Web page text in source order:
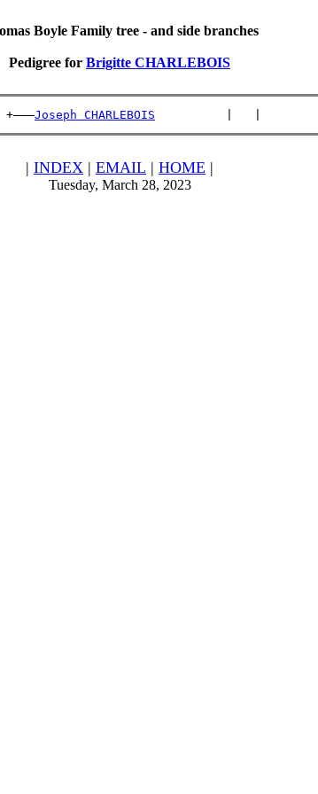
Boyle Family tree - and side branches
Pedigree for Brigitte CHARLEBOIS
+———
Joseph CHARLEBOIS
|   |
| INDEX | EMAIL | HOME |
Tuesday, March 28, 2023